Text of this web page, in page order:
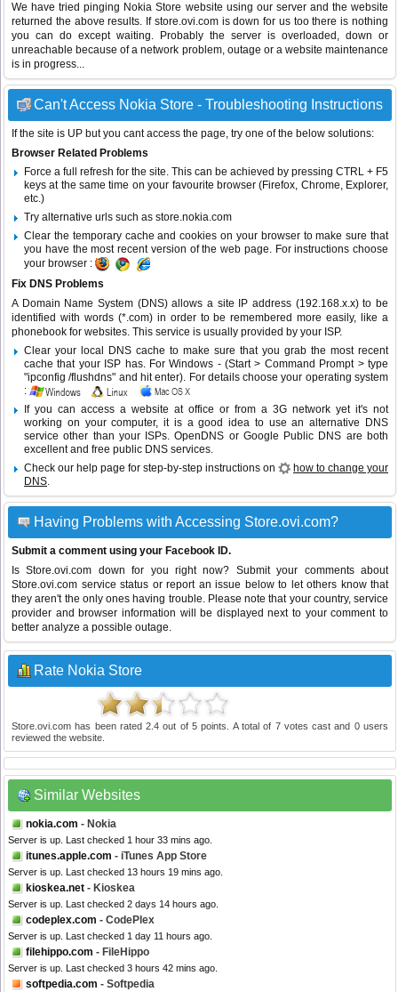
We have tried pinging Nokia Store website using our server and the website
returned the above results. If store.ovi.com is down for us too there is nothing
you can do except waiting. Probably the server is overloaded, down or
unreachable because of a network problem, outage or a website maintenance
is in progress...
Can't Access Nokia Store - Troubleshooting Instructions
If the site is UP but you cant access the page, try one of the below solutions:
Browser Related Problems
Force a full refresh for the site. This can be achieved by pressing CTRL + F5
keys at the same time on your favourite browser (Firefox, Chrome, Explorer,
etc.)
Try alternative urls such as store.nokia.com
Clear the temporary cache and cookies on your browser to make sure that
you have the most recent version of the web page. For instructions choose
your browser :
Fix DNS Problems
A Domain Name System (DNS) allows a site IP address (192.168.x.x) to be
identified with words (*.com) in order to be remembered more easily, like a
phonebook for websites. This service is usually provided by your ISP.
Clear your local DNS cache to make sure that you grab the most recent
cache that your ISP has. For Windows - (Start > Command Prompt > type
"ipconfig /flushdns" and hit enter). For details choose your operating system
:
If you can access a website at office or from a 3G network yet it's not
working on your computer, it is a good idea to use an alternative DNS
service other than your ISPs.OpenDNS or Google Public DNS are both
excellent and free public DNS services.
Check our help page for step-by-step instructions on
how to change your
DNS.
Having Problems with Accessing Store.ovi.com?
Submit a comment using your Facebook ID.
Is Store.ovi.com down for you right now? Submit your comments about
Store.ovi.com service status or report an issue below to let others know that
they aren't the only ones having trouble. Please note that your country, service
provider and browser information will be displayed next to your comment to
better analyze a possible outage.
Rate Nokia Store
Store.ovi.com has been rated2.4 out of5 points. A total of 7votes cast and 0users
reviewed the website.
Similar Websites
nokia.com - Nokia
Server is up. Last checked 1 hour 33 mins ago.
itunes.apple.com - iTunes App Store
Server is up. Last checked 13 hours 19 mins ago.
kioskea.net - Kioskea
Server is up. Last checked 2 days 14 hours ago.
codeplex.com - CodePlex
Server is up. Last checked 1 day 11 hours ago.
filehippo.com - FileHippo
Server is up. Last checked 3 hours 42 mins ago.
softpedia.com - Softpedia